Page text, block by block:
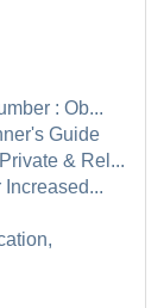
: Ob...
Guide
& Rel...